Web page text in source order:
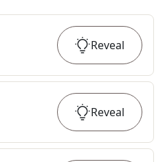
Reveal
Reveal